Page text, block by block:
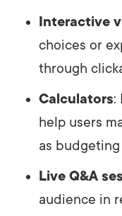
Interactive
choices or
through
Calculators:
help users
as
Live Q&A
audience in